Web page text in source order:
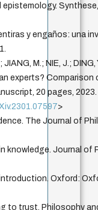
y engaños: una
M.; NIE, J.; DING,
experts? Comparison
20 pages,
>
The Journal of
knowledge. Journal of
Oxford:
to trust. Philosophy